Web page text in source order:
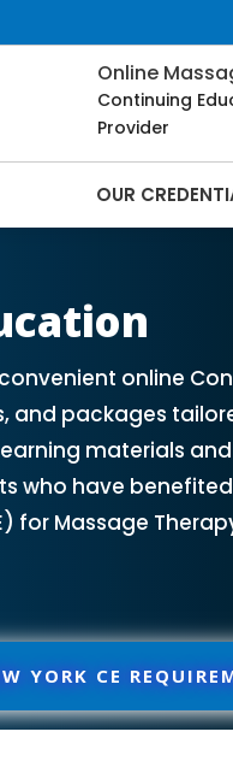
Online
Continuing
Provider
OUR
online
and packages
materials
who have
for Massage
YORK CE